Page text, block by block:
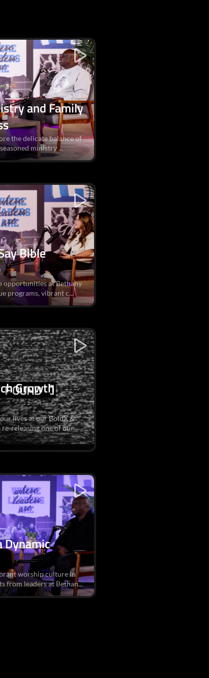
and Family
the delicate balance of
ministry ...
Bible
opportunities at Bethany
programs, vibrant c...
Growth
lives at our BoldX &
releasing one of our
Dynamic
worship culture in
from leaders at Bethan...